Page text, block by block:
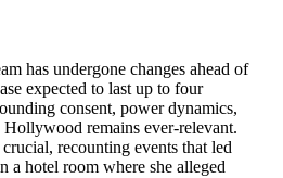
has undergone changes ahead of
expected to last up to four
consent, power dynamics,
remains ever-relevant.
recounting events that led
a hotel room where she alleged